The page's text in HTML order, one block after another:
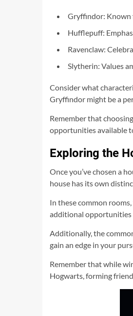
Gryffindor: Known
Hufflepuff:
Ravenclaw:
Slytherin: Values
Consider what
Gryffindor might be a
Remember that
opportunities available
Exploring the
Once you’ve chosen a
house has its own
In these common
additional opportunities
Additionally, the
gain an edge in your
Remember that while
Hogwarts, forming